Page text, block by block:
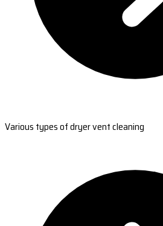
Various types of dryer vent cleaning